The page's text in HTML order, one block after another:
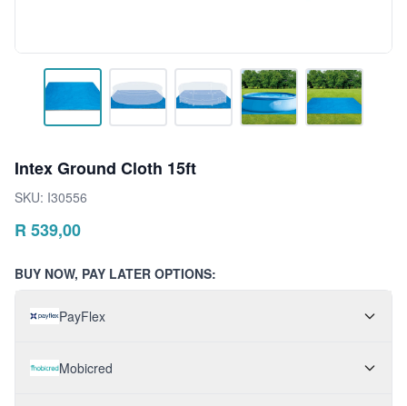
Intex Ground Cloth 15ft
SKU: I30556
R 539,00
BUY NOW, PAY LATER OPTIONS:
PayFlex
Mobicred